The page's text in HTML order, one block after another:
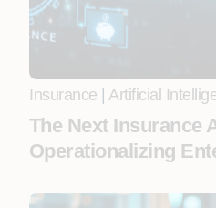
Insurance Artificial
The Next Insurance
Operationalizing